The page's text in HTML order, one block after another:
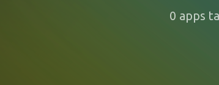
0 apps